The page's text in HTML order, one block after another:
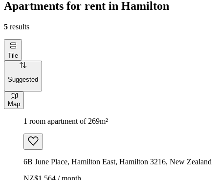
Apartments for rent in Hamilton
5 results
Tile
Suggested
Map
1 room apartment of 269m²
6B June Place, Hamilton East, Hamilton 3216, New Zealand
NZ$1,564 / month